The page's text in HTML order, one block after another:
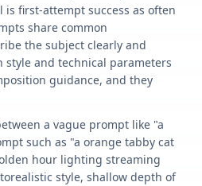
is first-attempt success as often
share common
the subject clearly and
style and technical parameters
guidance, and they
a vague prompt like "a
such as "a orange tabby cat
hour lighting streaming
style, shallow depth of